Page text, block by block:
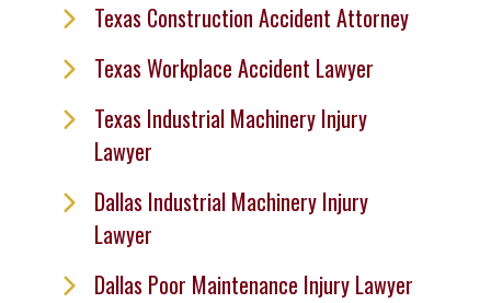
Texas Construction Accident Attorney
Texas Workplace Accident Lawyer
Texas Industrial Machinery Injury
Lawyer
Dallas Industrial Machinery Injury
Lawyer
Dallas Poor Maintenance Injury Lawyer